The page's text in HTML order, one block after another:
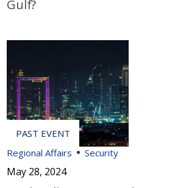
Gulf?
Regional Affairs Security
May 28, 2024